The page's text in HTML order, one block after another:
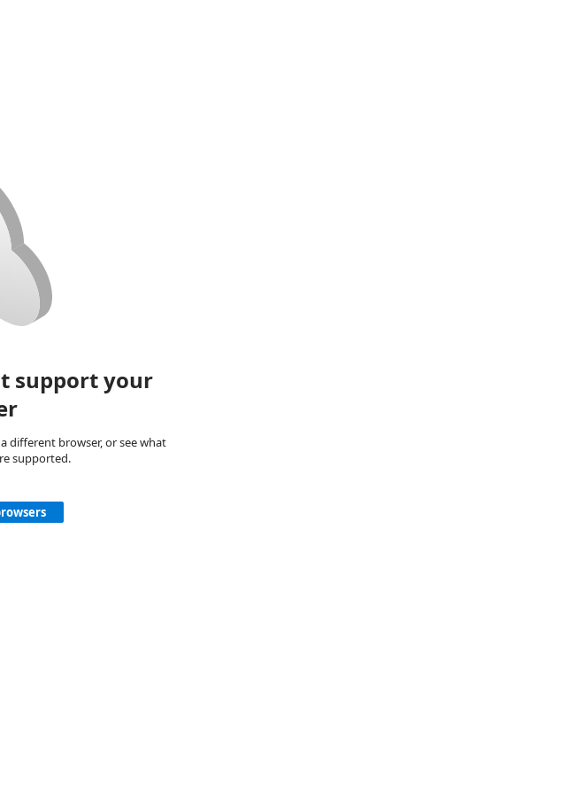
support your
different browser, or see what
supported.